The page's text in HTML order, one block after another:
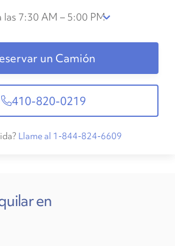
7:30 AM – 5:00 PM
un Camión
410-820-0219
Llame al 1-844-824-6609
en